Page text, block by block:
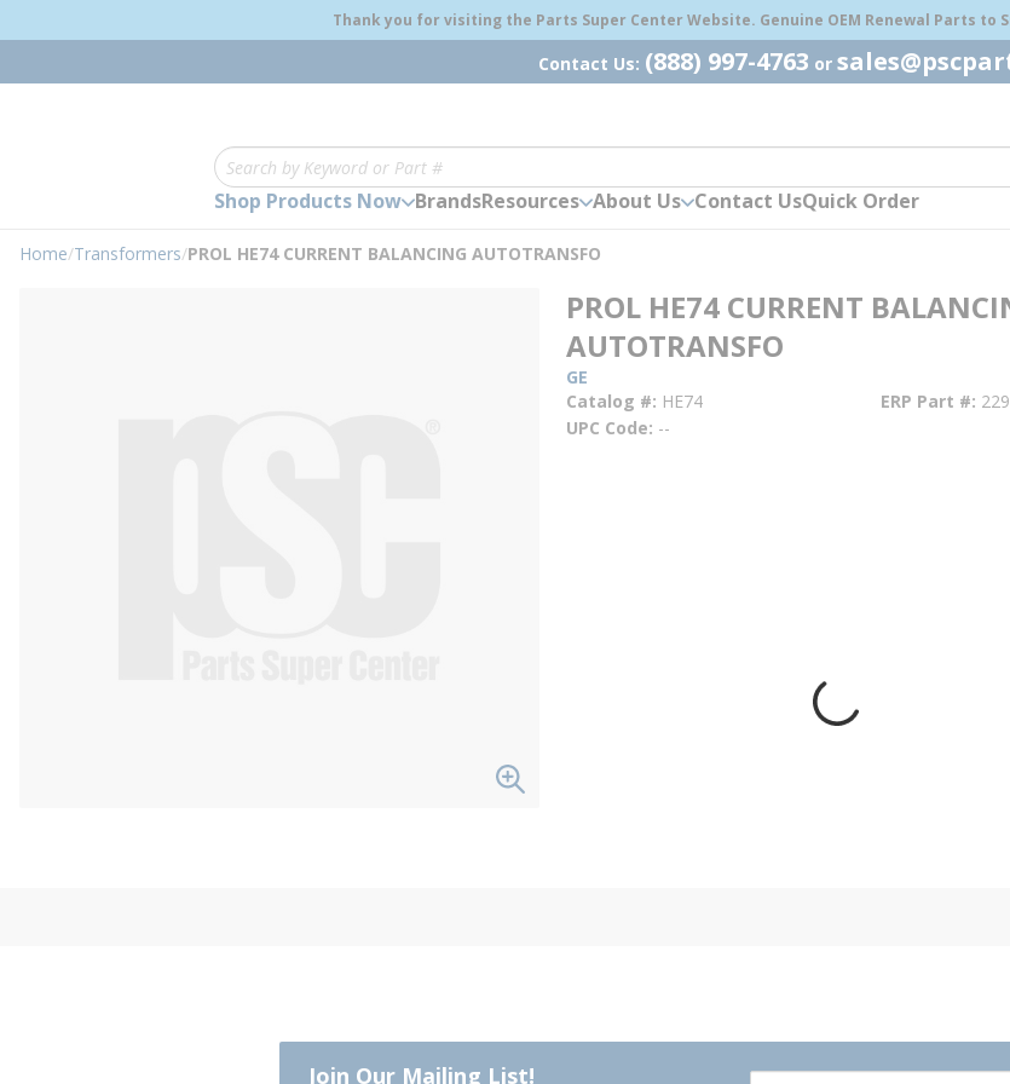
Thank you for visiting the Parts Super Center Website. Genuine OEM Renewal Parts
Contact Us: (888) 997-4763 or
Site Search
Shop Products Now BrandsResources About Us Contact UsQuick Order
Home/Transformers/PROL HE74 CURRENT BALANCING AUTOTRANSFO
PROL HE74 CURRENT
AUTOTRANSFO
GE
Catalog # HE74 ERP Part #
UPC Code --
Join Our Mailing List!